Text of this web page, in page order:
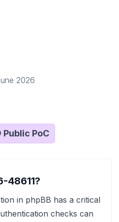
2026
Public PoC
48611?
in phpBB has a critical
checks can